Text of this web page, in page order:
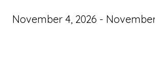
November 4, 2026 -